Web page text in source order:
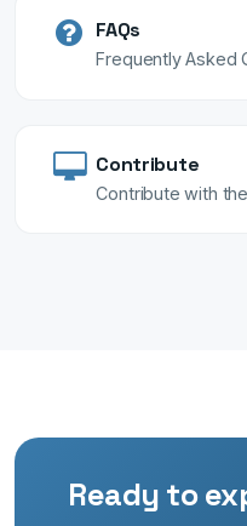
FAQs
Frequently Asked
Contribute
Contribute with
Ready to